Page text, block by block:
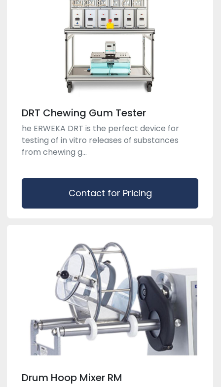
DRT Chewing Gum Tester
he ERWEKA DRT is the perfect device for
testing of in vitro releases of substances
from chewing g...
Contact for Pricing
Drum Hoop Mixer RM